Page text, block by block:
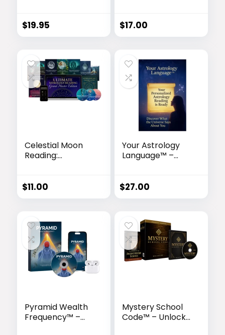
Guidance Report
$19.95 $17.00
Celestial Moon
Reading:
Report
$11.00
Your Astrology
Language™ –
Reading for
Deeper Self-
$27.00
Pyramid Wealth
Frequency™ –
Mystery School
Code™ – Unlock